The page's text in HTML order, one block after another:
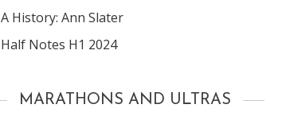
A History: Ann Slater
Half Notes H1 2024
MARATHONS AND ULTRAS